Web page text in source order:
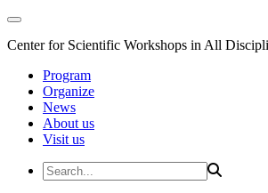
Center for Scientific Workshops in All
Program
Organize
News
About us
Visit us